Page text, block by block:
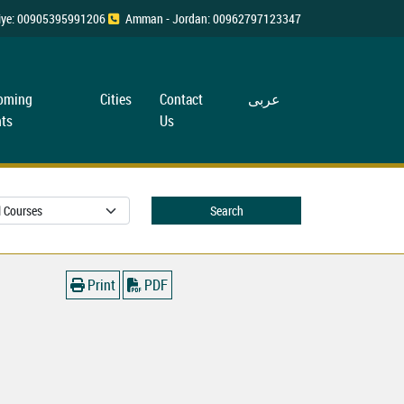
00905395991206 Amman - Jordan: 00962797123347
Cities
Contact
Us
عربی
Search
Print PDF